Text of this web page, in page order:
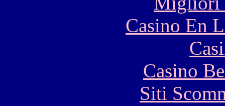
Casino En
Casino
Siti